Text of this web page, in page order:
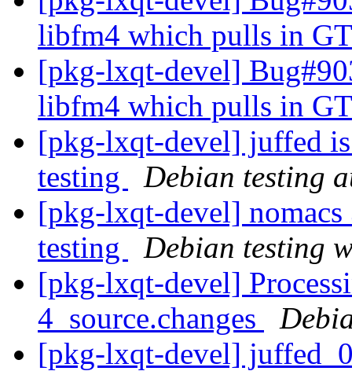
libfm4 which pulls in
[pkg-lxqt-devel]
libfm4 which pulls in
[pkg-lxqt-devel] juffed
testing
Debian testing
[pkg-lxqt-devel]
testing
Debian testing
[pkg-lxqt-devel]
4_source.changes
[pkg-lxqt-devel]